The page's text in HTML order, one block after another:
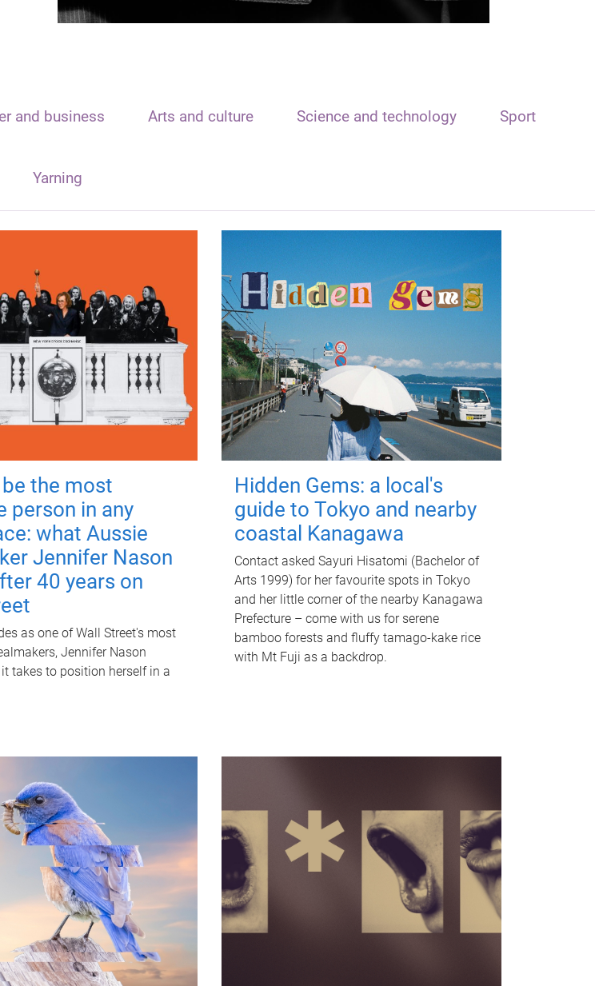
and business Arts and culture Science and technology Sport
Yarning
the most
person in any
what Aussie
Jennifer Nason
40 years on
as one of Wall Street's most
Jennifer Nason
takes to position herself in a
Hidden Gems: a local's
guide to Tokyo and nearby
coastal Kanagawa
Contact asked Sayuri Hisatomi (Bachelor of
Arts 1999) for her favourite spots in Tokyo
and her little corner of the nearby Kanagawa
Prefecture – come with us for serene
bamboo forests and fluffy tamago-kake rice
with Mt Fuji as a backdrop.